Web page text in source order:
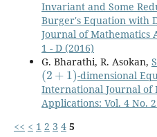
Invariant and Some
Burger's Equation with
Journal of Mathematics
1 - D (2016)
G. Bharathi, R. Asokan,
(2+1)
-dimensional
International Journal of
Applications: Vol. 4 No.
<< < 1 2 3 4 5